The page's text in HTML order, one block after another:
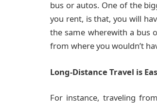
bus or autos. One of the
you rent, is that, you will
the same wherewith a bus
from where you wouldn’t
Long-Distance Travel is
For instance, traveling